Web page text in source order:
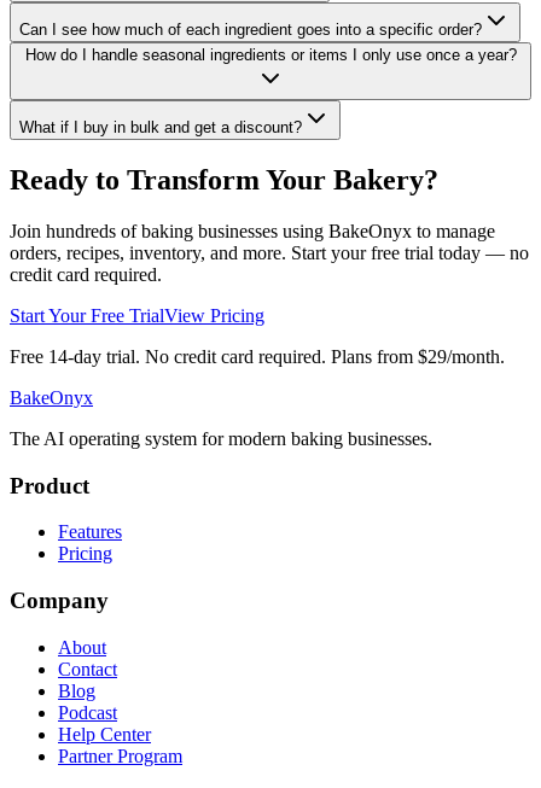
Can I see how much of each ingredient goes into a specific order?
How do I handle seasonal ingredients or items I only use once a year?
What if I buy in bulk and get a discount?
Ready to Transform Your Bakery?
Join hundreds of baking businesses using BakeOnyx to manage
orders, recipes, inventory, and more. Start your free trial today — no
credit card required.
Start Your Free TrialView Pricing
Free 14-day trial. No credit card required. Plans from $29/month.
BakeOnyx
The AI operating system for modern baking businesses.
Product
Features
Pricing
Company
About
Contact
Blog
Podcast
Help Center
Partner Program